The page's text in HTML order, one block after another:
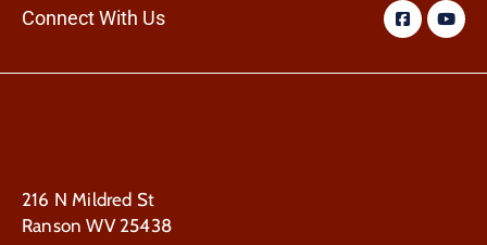
Connect With Us
216 N Mildred St
Ranson WV 25438